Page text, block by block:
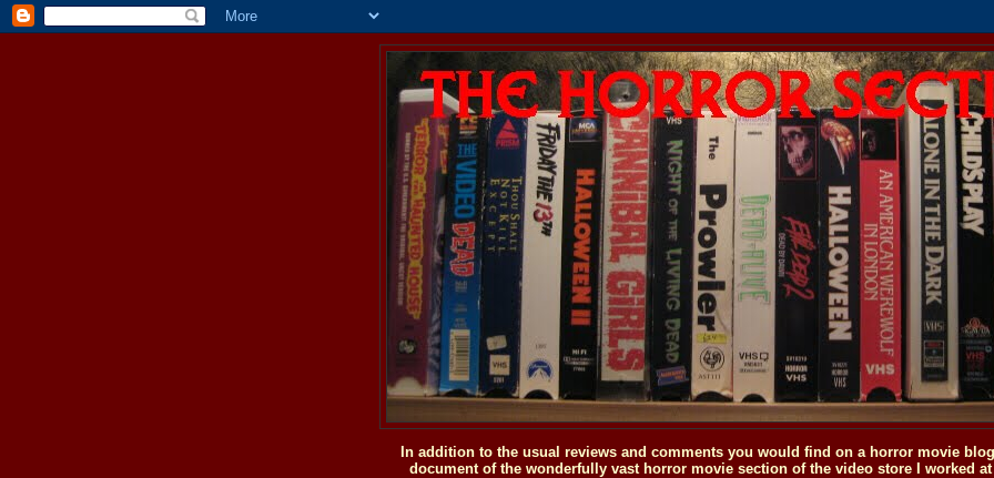
In addition to the usual reviews and comments you would find on a horror movie
document of the wonderfully vast horror movie section of the video store I worked